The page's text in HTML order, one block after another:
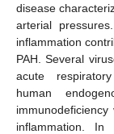
disease
arterial
inflammation
PAH. Several
acute
human
inflammation.